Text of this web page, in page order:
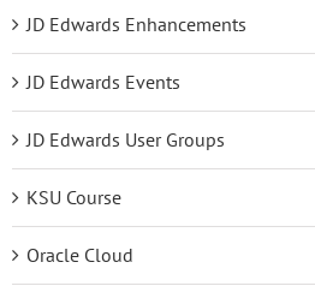
JD Edwards Enhancements
JD Edwards Events
JD Edwards User Groups
KSU Course
Oracle Cloud